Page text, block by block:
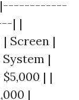
|------------
| |
Screen |
|
| |
|